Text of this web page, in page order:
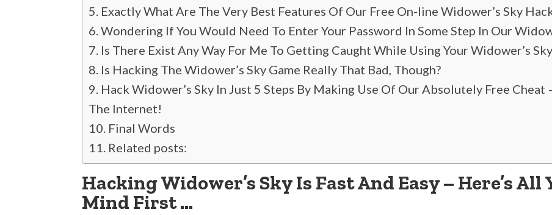
Exactly What Are The Very Best Features Of Our Free On-line Widower’s Sky
Wondering If You Would Need To Enter Your Password In Some Step In Our
Is There Exist Any Way For Me To Getting Caught While Using Your Widower’s
Is Hacking The Widower’s Sky Game Really That Bad, Though?
Hack Widower’s Sky In Just 5 Steps By Making Use Of Our Absolutely Free
The Internet!
Final Words
Related posts:
Hacking Widower’s Sky Is Fast And Easy – Here’s All
Mind First …